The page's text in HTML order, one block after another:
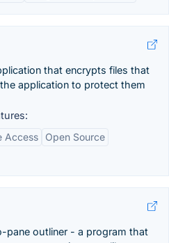
that encrypts files that
application to protect them
Access
Open Source
pane outliner - a program that